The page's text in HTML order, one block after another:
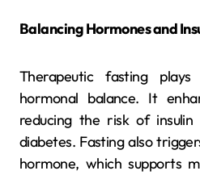
Balancing Hormones and
Therapeutic fasting
hormonal balance. It
reducing the risk of
diabetes. Fasting also
hormone, which supports